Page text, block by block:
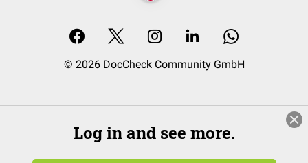
© 2026 DocCheck Community GmbH
Log in and see more.